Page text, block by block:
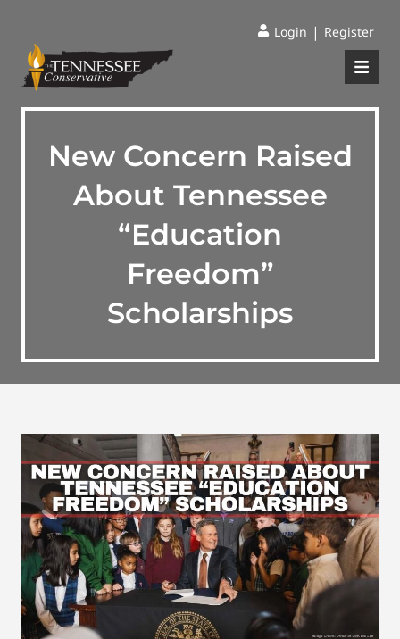
Login | Register
New Concern Raised
About Tennessee
“Education
Freedom”
Scholarships